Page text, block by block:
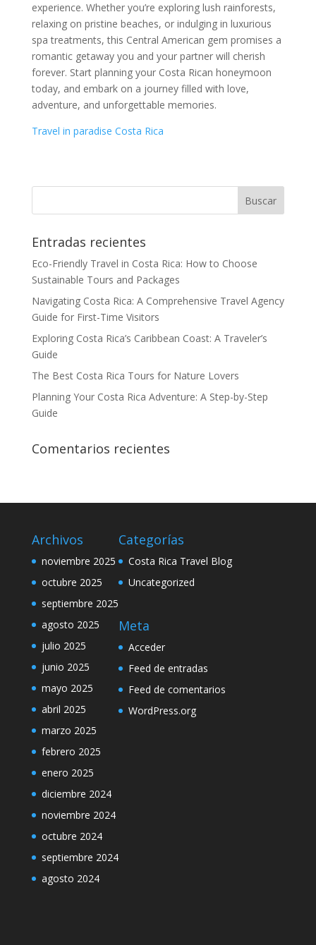
experience. Whether you’re exploring lush rainforests,
relaxing on pristine beaches, or indulging in luxurious
spa treatments, this Central American gem promises a
romantic getaway you and your partner will cherish
forever. Start planning your Costa Rican honeymoon
today, and embark on a journey filled with love,
adventure, and unforgettable memories.
Travel in paradise Costa Rica
Entradas recientes
Eco-Friendly Travel in Costa Rica: How to Choose
Sustainable Tours and Packages
Navigating Costa Rica: A Comprehensive Travel Agency
Guide for First-Time Visitors
Exploring Costa Rica’s Caribbean Coast: A Traveler’s
Guide
The Best Costa Rica Tours for Nature Lovers
Planning Your Costa Rica Adventure: A Step-by-Step
Guide
Comentarios recientes
Archivos
noviembre 2025
octubre 2025
septiembre 2025
agosto 2025
julio 2025
junio 2025
mayo 2025
abril 2025
marzo 2025
febrero 2025
enero 2025
diciembre 2024
noviembre 2024
octubre 2024
septiembre 2024
agosto 2024
Categorías
Costa Rica Travel Blog
Uncategorized
Meta
Acceder
Feed de entradas
Feed de comentarios
WordPress.org